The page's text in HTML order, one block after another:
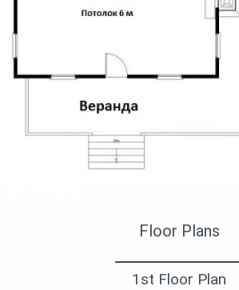
Floor Plans
1st Floor Plan